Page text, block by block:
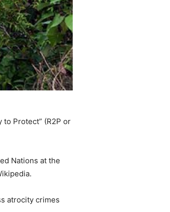
Protect” (R2P or
Nations at the
atrocity crimes